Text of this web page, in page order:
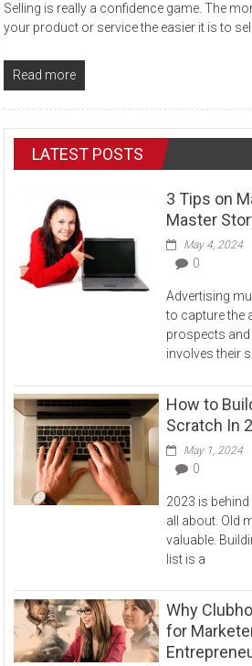
Selling is really a confidence game. The
your product or service the easier it is to
Read more
LATEST POSTS
3 Tips on
Master
May 4, 2024
0
Advertising
to capture the
prospects
involves their
How to
Scratch In
May 1, 2024
0
2023 is
all about. Old
valuable.
list is a
Why
for